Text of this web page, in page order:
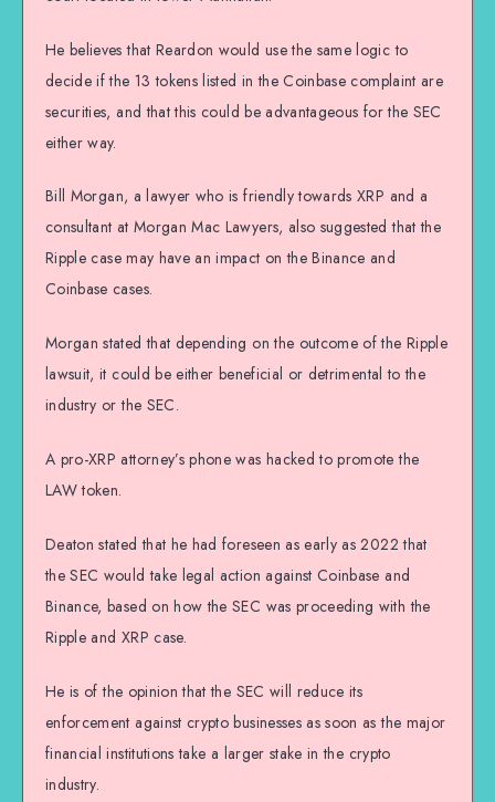
He believes that Reardon would use the same logic to
decide if the 13 tokens listed in the Coinbase complaint are
securities, and that this could be advantageous for the SEC
either way.
Bill Morgan, a lawyer who is friendly towards XRP and a
consultant at Morgan Mac Lawyers, also suggested that the
Ripple case may have an impact on the Binance and
Coinbase cases.
Morgan stated that depending on the outcome of the Ripple
lawsuit, it could be either beneficial or detrimental to the
industry or the SEC.
A pro-XRP attorney’s phone was hacked to promote the
LAW token.
Deaton stated that he had foreseen as early as 2022 that
the SEC would take legal action against Coinbase and
Binance, based on how the SEC was proceeding with the
Ripple and XRP case.
He is of the opinion that the SEC will reduce its
enforcement against crypto businesses as soon as the major
financial institutions take a larger stake in the crypto
industry.